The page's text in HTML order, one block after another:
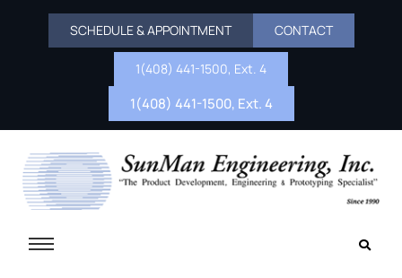
SCHEDULE & APPOINTMENT CONTACT
1(408) 441-1500, Ext. 4
1(408) 441-1500, Ext. 4